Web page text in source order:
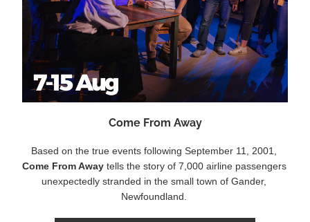
Come From Away
Come From Away tells the story of 7,000 airline passengers
unexpectedly stranded in the small town of Gander,
Newfoundland.